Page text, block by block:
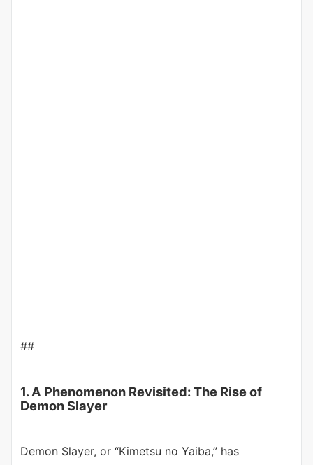
##
1. A Phenomenon Revisited: The Rise of
Demon Slayer
Demon Slayer, or “Kimetsu no Yaiba,” has